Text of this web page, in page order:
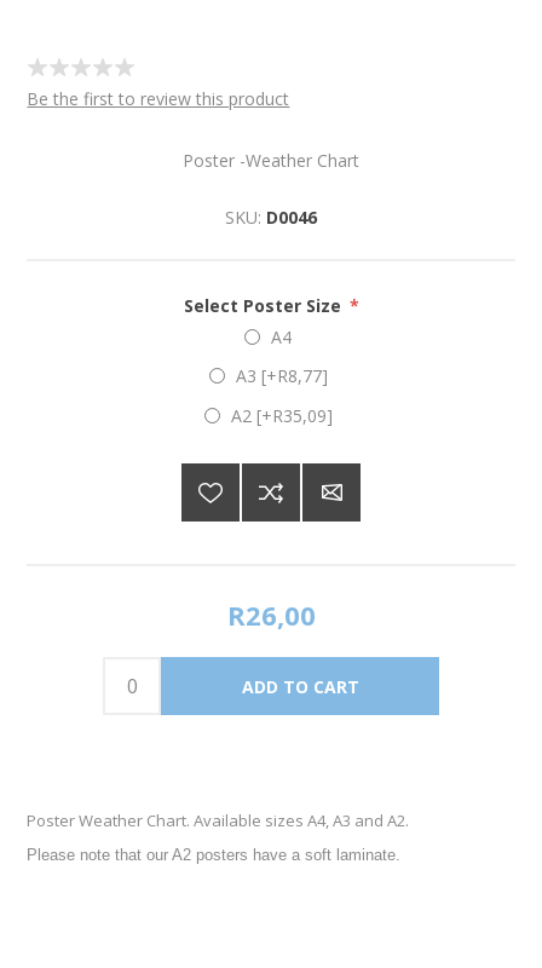
Be the first to review this product
Poster -Weather Chart
SKU: D0046
Select Poster Size *
A4
A3 [+R8,77]
A2 [+R35,09]
R26,00
Poster Weather Chart. Available sizes A4, A3 and A2.
Please note that our A2 posters have a soft laminate.